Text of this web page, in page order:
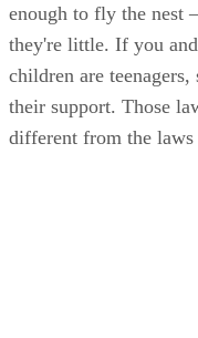
enough to fly the nest
they're little. If you
children are
their support. Those
different from the laws